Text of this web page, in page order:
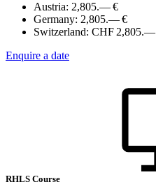
Austria: 2,805.— €
Germany: 2,805.— €
Switzerland: CHF 2,805.—
Enquire a date
RHLS Course